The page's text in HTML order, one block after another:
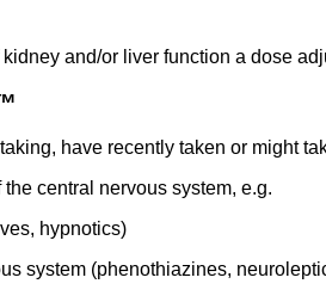
and/or liver function a dose
have recently taken or might
central nervous system, e.g.
hypnotics)
system (phenothiazines,